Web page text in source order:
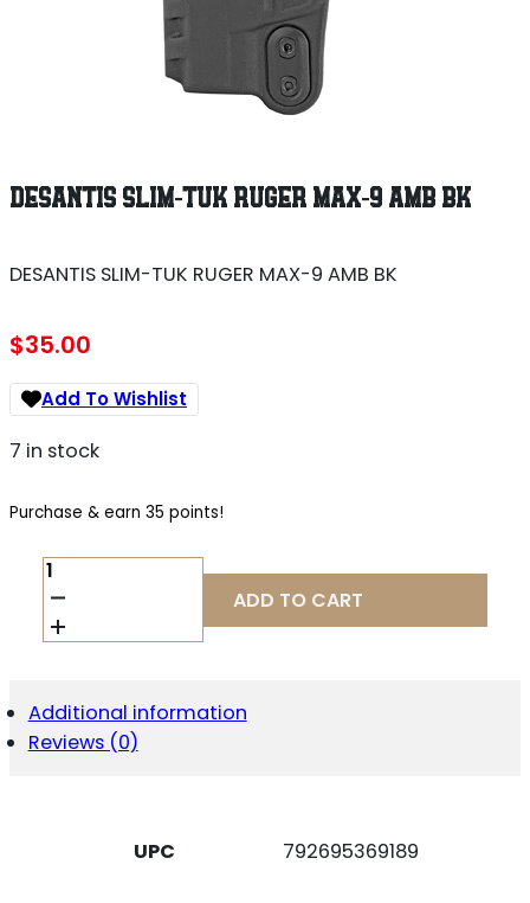
DESANTIS SLIM-TUK RUGER MAX-9 AMB BK
DESANTIS SLIM-TUK RUGER MAX-9 AMB BK
$35.00
Add To Wishlist
7 in stock
Purchase & earn 35 points!
DESANTIS
SLIM-
TUK
RUGER
AMB
BK
QUANTITY
ADD TO CART
Additional information
Reviews (0)
UPC 792695369189